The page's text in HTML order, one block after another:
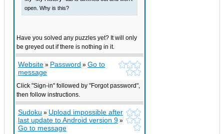
open. Why is this?
Have you solved any puzzles yet? It will only
be greyed out if there is nothing in it.
Website » Password » Go to
message
Click "Sign-in" followed by "Forgot password",
then follow instructions.
Sudoku » Upload impossible after
last update to Android version 9 »
Go to message